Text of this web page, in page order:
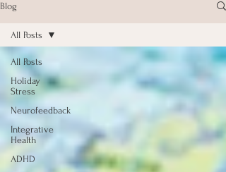
Blog
All Posts
Holiday
Stress
Neurofeedback
Integrative
Health
ADHD
All Posts